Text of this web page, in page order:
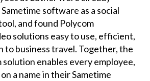
software as a social
and found Polycom
solutions easy to use, efficient,
to business travel. Together, the
solution enables every employee,
a name in their Sametime